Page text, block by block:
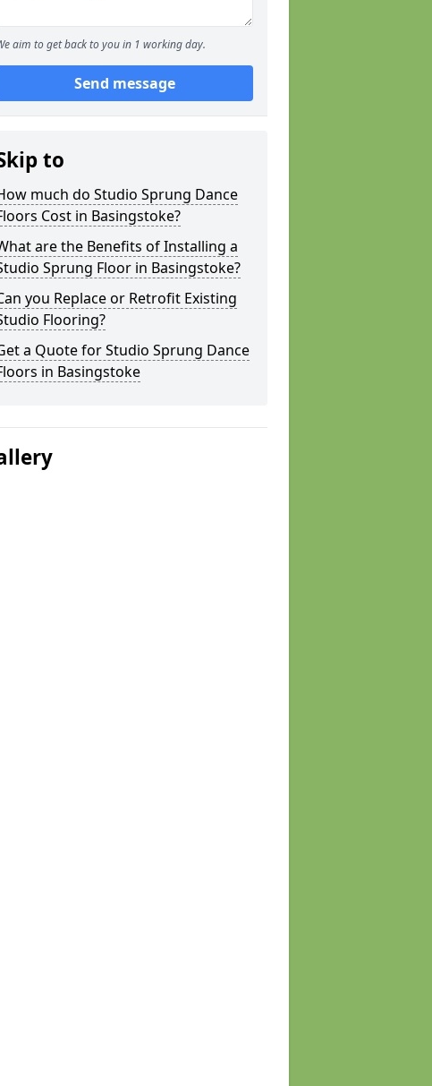
aim to get back to you in 1 working day.
Send message
to
much do Studio Sprung Dance
Cost in Basingstoke?
are the Benefits of Installing a
Sprung Floor in Basingstoke?
you Replace or Retrofit Existing
Flooring?
a Quote for Studio Sprung Dance
in Basingstoke